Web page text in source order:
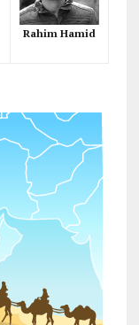
Rahim Hamid